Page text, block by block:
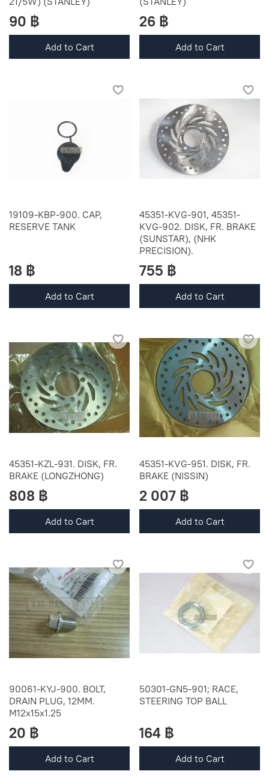
90 ฿
Add to Cart
26 ฿
Add to Cart
19109-KBP-900. CAP,
RESERVE TANK
18 ฿
Add to Cart
45351-KVG-901, 45351-
KVG-902. DISK, FR. BRAKE
(SUNSTAR), (NHK
PRECISION).
755 ฿
Add to Cart
45351-KZL-931. DISK, FR.
BRAKE (LONGZHONG)
808 ฿
Add to Cart
45351-KVG-951. DISK, FR.
BRAKE (NISSIN)
2 007 ฿
Add to Cart
90061-KYJ-900. BOLT,
DRAIN PLUG, 12MM.
M12x15x1.25
20 ฿
Add to Cart
50301-GN5-901; RACE,
STEERING TOP BALL
164 ฿
Add to Cart